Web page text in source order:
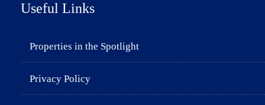
Useful Links
Properties in the Spotlight
Privacy Policy